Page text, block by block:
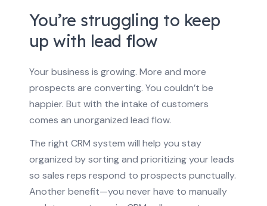
You’re struggling to keep
up with lead flow
Your business is growing. More and more
prospects are converting. You couldn’t be
happier. But with the intake of customers
comes an unorganized lead flow.
The right CRM system will help you stay
organized by sorting and prioritizing your leads
so sales reps respond to prospects punctually.
Another benefit—you never have to manually